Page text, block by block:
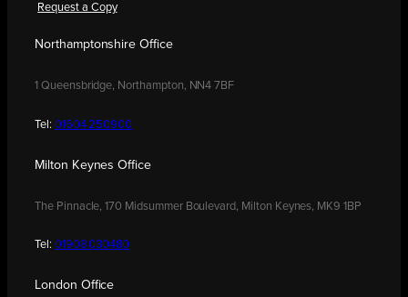
Request a Copy
Northamptonshire Office
1 Queensbridge, Northampton, NN4 7BF
Tel: 01604 250900
Milton Keynes Office
The Pinnacle, 170 Midsummer Boulevard, Milton Keynes, MK9 1BP
Tel: 01908 030480
London Office